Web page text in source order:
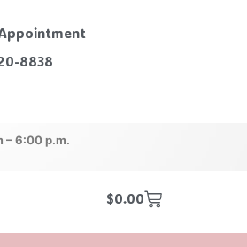
8838
– 6:00 p.m.
$0.00